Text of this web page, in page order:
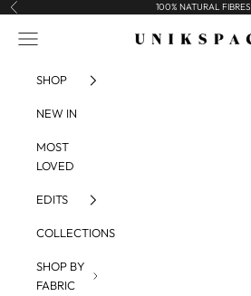
Skip to content
Previous 100% NATURAL FIBRES
UNIKSPACE
Navigation menu
SHOP
NEW IN
MOST
LOVED
EDITS
COLLECTIONS
SHOP BY
FABRIC